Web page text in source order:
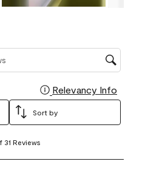
search region
Relevancy Info
Sort by
31 Reviews